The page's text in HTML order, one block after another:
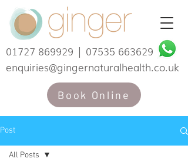
01727 869929 | 07535 663629
enquiries@gingernaturalhealth.co.uk
Book Online
Post
All Posts